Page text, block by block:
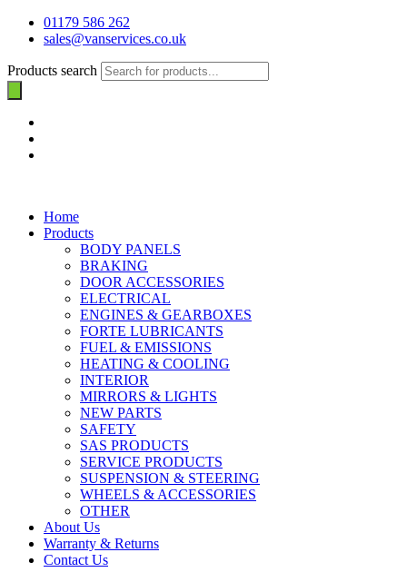
01179 586 262
sales@vanservices.co.uk
Products search
Home
Products
BODY PANELS
BRAKING
DOOR ACCESSORIES
ELECTRICAL
ENGINES & GEARBOXES
FORTE LUBRICANTS
FUEL & EMISSIONS
HEATING & COOLING
INTERIOR
MIRRORS & LIGHTS
NEW PARTS
SAFETY
SAS PRODUCTS
SERVICE PRODUCTS
SUSPENSION & STEERING
WHEELS & ACCESSORIES
OTHER
About Us
Warranty & Returns
Contact Us